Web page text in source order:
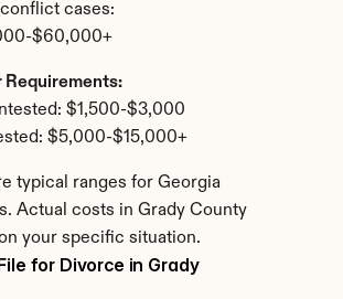
cases:
$60,000+
Requirements:
$1,500-$3,000
$5,000-$15,000+
typical ranges for Georgia
Actual costs in Grady County
your specific situation.
for Divorce in Grady